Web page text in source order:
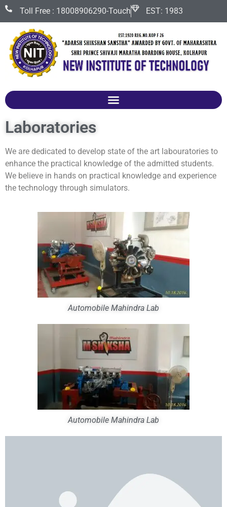
Toll Free : 18008906290-Touch EST: 1983
Laboratories
We are dedicated to develop state of the art labouratories to
enhance the practical knowledge of the admitted students.
We believe in hands on practical knowledge and experience
the technology through simulators.
Automobile Mahindra Lab
Automobile Mahindra Lab